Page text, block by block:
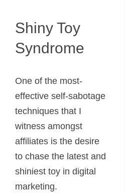
Shiny Toy
Syndrome
One of the most-
effective self-sabotage
techniques that I
witness amongst
affiliates is the desire
to chase the latest and
shiniest toy in digital
marketing.